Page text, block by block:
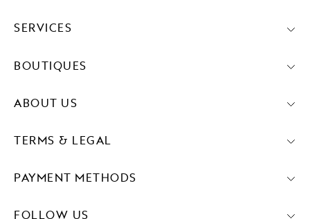
PAYMENT METHODS
FOLLOW US
SERVICES
BOUTIQUES
ABOUT US
TERMS & LEGAL